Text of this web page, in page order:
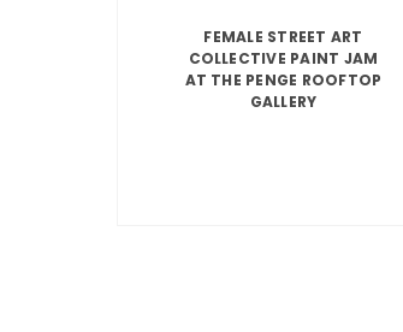
FEMALE STREET ART
COLLECTIVE PAINT JAM
AT THE PENGE ROOFTOP
GALLERY